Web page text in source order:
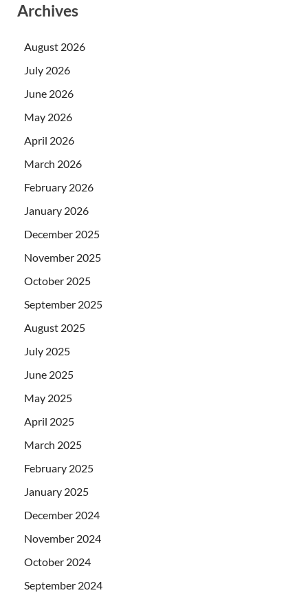
Archives
August 2026
July 2026
June 2026
May 2026
April 2026
March 2026
February 2026
January 2026
December 2025
November 2025
October 2025
September 2025
August 2025
July 2025
June 2025
May 2025
April 2025
March 2025
February 2025
January 2025
December 2024
November 2024
October 2024
September 2024